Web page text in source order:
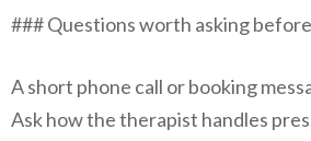
### Questions worth asking
A short phone call or booking
Ask how the therapist handles